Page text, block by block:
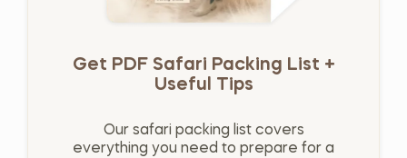
Get PDF Safari Packing List +
Useful Tips
Our safari packing list covers
everything you need to prepare for a